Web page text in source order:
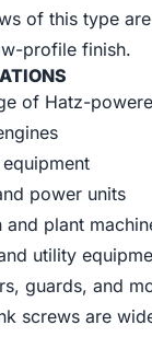
of this type
profile finish.
of Hatz-
power units
and plant
utility
guards, and
screws are